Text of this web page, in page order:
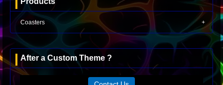
Coasters
After a Custom Theme ?